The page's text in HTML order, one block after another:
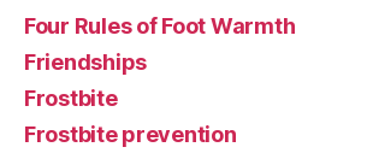
Four Rules of Foot Warmth
Friendships
Frostbite
Frostbite prevention